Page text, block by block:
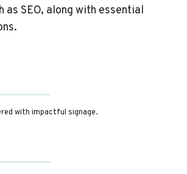
as SEO, along with essential
with impactful signage.